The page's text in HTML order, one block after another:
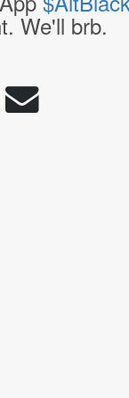
We'll brb.